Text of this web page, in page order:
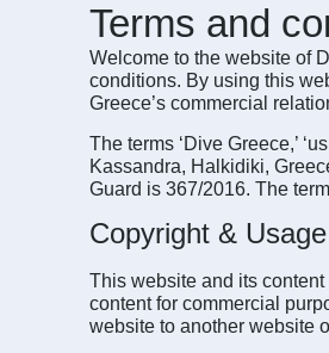
Terms and
Welcome to the website of
conditions. By using this
Greece’s commercial
The terms ‘Dive Greece,’
Kassandra, Halkidiki,
Guard is 367/2016. The
Copyright & Usage
This website and its
content for commercial
website to another website